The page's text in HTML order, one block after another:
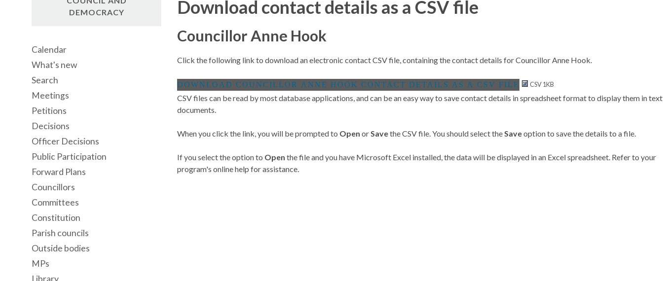
Download contact details as a CSV file
Councillor Anne Hook
Click the following link to download an electronic contact CSV file, containing the contact details for Councillor Anne Hook.
CSV 1KB
CSV files can be read by most database applications, and can be an easy way to save contact details in spreadsheet format to display them in text
documents.
When you click the link, you will be prompted to Open orSavethe CSV file. You should select theSaveoption to save the details to a file.
If you select the option to Open the file and you have Microsoft Excel installed, the data will be displayed in an Excel spreadsheet. Refer to your
program's online help for assistance.
DEMOCRACY
Calendar
What's new
Search
Meetings
Petitions
Decisions
Officer Decisions
Public Participation
Forward Plans
Councillors
Committees
Constitution
Parish councils
Outside bodies
MPs
Library